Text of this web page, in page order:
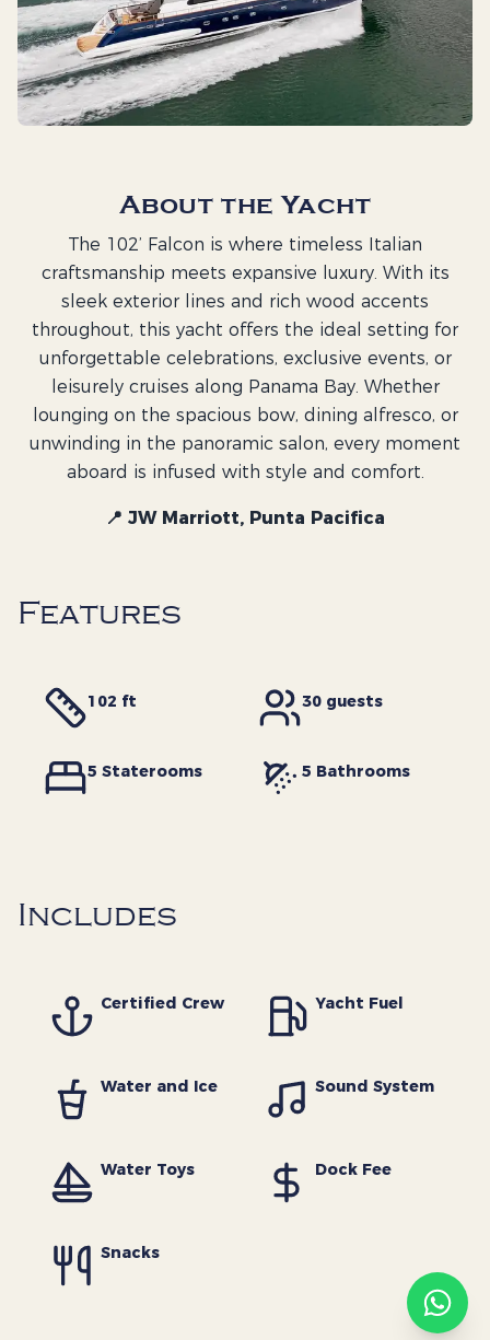
About the Yacht
The 102’ Falcon is where timeless Italian
craftsmanship meets expansive luxury. With its
sleek exterior lines and rich wood accents
throughout, this yacht offers the ideal setting for
unforgettable celebrations, exclusive events, or
leisurely cruises along Panama Bay. Whether
lounging on the spacious bow, dining alfresco, or
unwinding in the panoramic salon, every moment
aboard is infused with style and comfort.
📍 JW Marriott, Punta Pacifica
Features
102 ft 30 guests
5 Staterooms 5 Bathrooms
Includes
Certified Crew Yacht Fuel
Water and Ice Sound System
Water Toys Dock Fee
Snacks
Concierge· Online
Welcome aboard! How can
we help you plan your next